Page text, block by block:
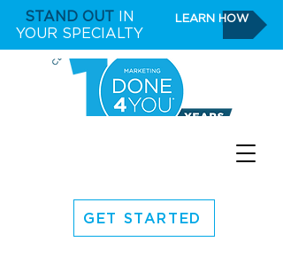
STAND OUT IN
YOUR SPECIALTY
LEARN HOW
GET STARTED